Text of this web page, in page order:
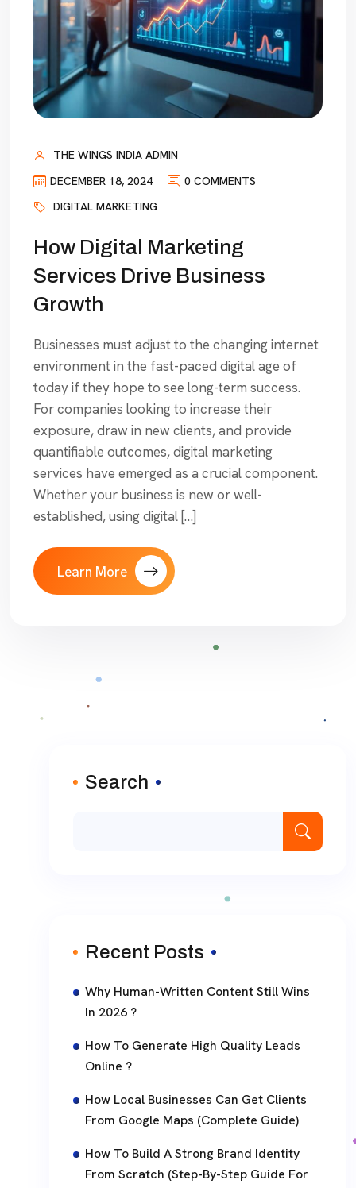
THE WINGS INDIA ADMIN
DECEMBER 18, 2024
0 COMMENTS
DIGITAL MARKETING
How Digital Marketing
Services Drive Business
Growth
Businesses must adjust to the changing internet
environment in the fast-paced digital age of
today if they hope to see long-term success.
For companies looking to increase their
exposure, draw in new clients, and provide
quantifiable outcomes, digital marketing
services have emerged as a crucial component.
Whether your business is new or well-
established, using digital […]
Learn More
Search
Recent Posts
Why Human-Written Content Still Wins
In 2026 ?
How To Generate High Quality Leads
Online ?
How Local Businesses Can Get Clients
From Google Maps (Complete Guide)
How To Build A Strong Brand Identity
From Scratch (Step-By-Step Guide For